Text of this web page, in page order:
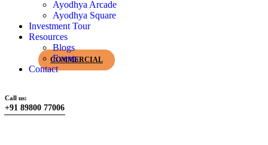
Ayodhya Arcade
Ayodhya Square
Investment Tour
Resources
Blogs
Events
Contact
Call us:
+91 89800 77006
COMMERCIAL